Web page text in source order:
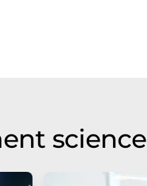
science